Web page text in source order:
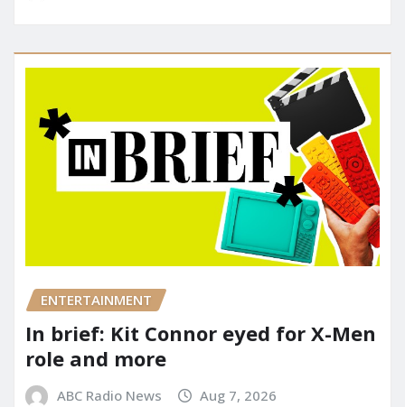
ENTERTAINMENT
In brief: Kit Connor eyed for X-Men
role and more
ABC Radio News Aug 7, 2026